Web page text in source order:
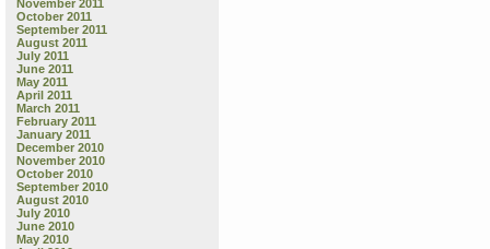
November 2011
October 2011
September 2011
August 2011
July 2011
June 2011
May 2011
April 2011
March 2011
February 2011
January 2011
December 2010
November 2010
October 2010
September 2010
August 2010
July 2010
June 2010
May 2010